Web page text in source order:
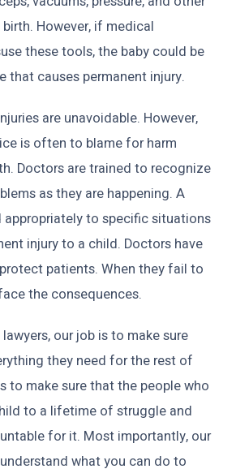
However, if medical
these tools, the baby could be
that causes permanent injury.
are unavoidable. However,
is often to blame for harm
Doctors are trained to recognize
as they are happening. A
to specific situations
injury to a child. Doctors have
patients. When they fail to
the consequences.
our job is to make sure
they need for the rest of
to make sure that the people who
to a lifetime of struggle and
for it. Most importantly, our
what you can do to